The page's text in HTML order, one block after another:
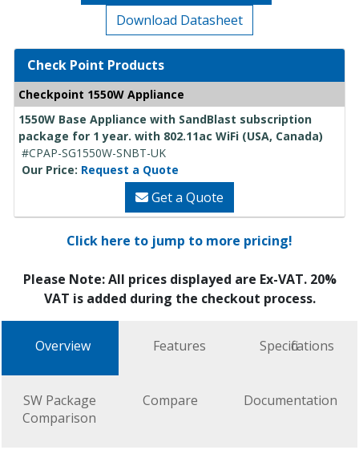
Download Datasheet
Check Point Products
Checkpoint 1550W Appliance
1550W Base Appliance with SandBlast subscription
package for 1 year. with 802.11ac WiFi (USA, Canada)
#CPAP-SG1550W-SNBT-UK
Our Price: Request a Quote
Get a Quote
Click here to jump to more pricing!
Please Note: All prices displayed are Ex-VAT. 20%
VAT is added during the checkout process.
Overview Features Specifications
SW Package
Comparison
Compare Documentation